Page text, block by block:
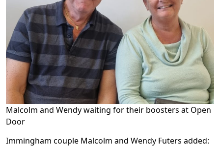
Malcolm and Wendy waiting for their boosters at Open
Door
Immingham couple Malcolm and Wendy Futers added: